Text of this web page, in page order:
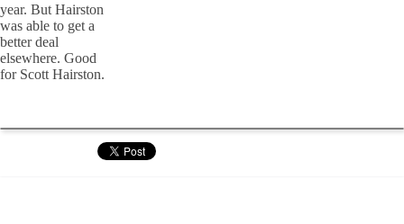
year. But Hairston
was able to get a
better deal
elsewhere. Good
for Scott Hairston.